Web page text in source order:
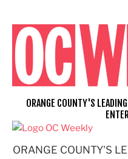
content
ORANGE COUNTY'S
ORANGE COUNTY'S